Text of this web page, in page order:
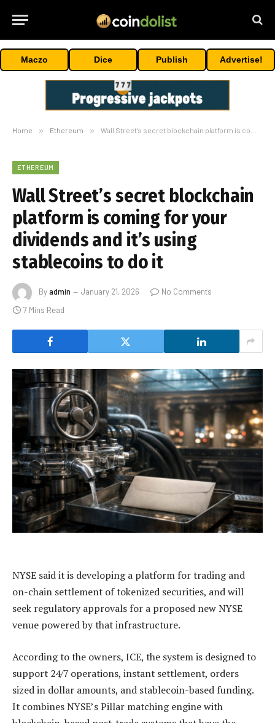
Maczo Dice Publish Advertise!
Home » Ethereum » Wall Street’s secret blockchain platform is coming for your dividends and it’s using stablecoins to do it
ETHEREUM
Wall Street’s secret blockchain
platform is coming for your
dividends and it’s using
stablecoins to do it
Byadmin January 21, 2026
No Comments
7 Mins Read
NYSE said it is developing a platform for trading and
on-chain settlement of tokenized securities, and will
seek regulatory approvals for a proposed new NYSE
venue powered by that infrastructure.
According to the owners, ICE, the system is designed to
support 24/7 operations, instant settlement, orders
sized in dollar amounts, and stablecoin-based funding.
It combines NYSE’s Pillar matching engine with